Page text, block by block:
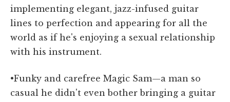
implementing elegant, jazz-infused guitar
lines to perfection and appearing for all the
world as if he's enjoying a sexual relationship
with his instrument.
•Funky and carefree Magic Sam—a man so
casual he didn't even bother bringing a guitar